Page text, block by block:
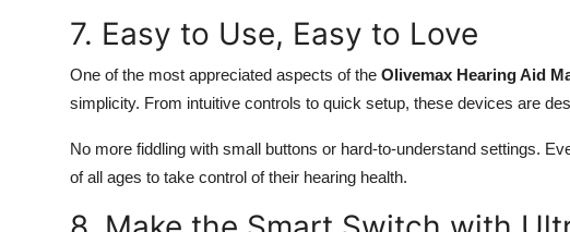
7. Easy to Use, Easy to Love
One of the most appreciated aspects of the Olivemax Hearing Aid
simplicity. From intuitive controls to quick setup, these devices are
No more fiddling with small buttons or hard-to-understand settings.
of all ages to take control of their hearing health.